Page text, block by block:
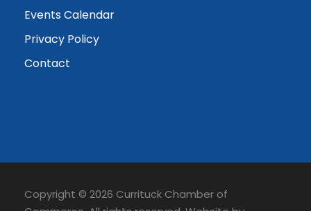
Events Calendar
Privacy Policy
Contact
Copyright © 2026 Currituck Chamber of